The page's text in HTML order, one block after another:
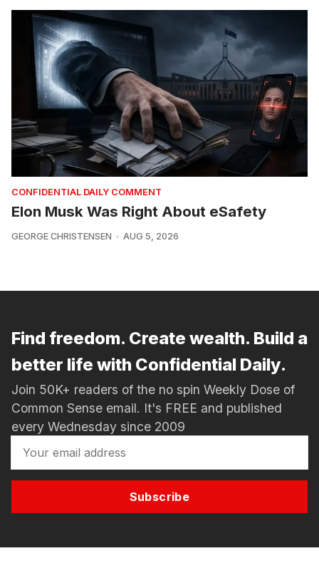
CONFIDENTIAL DAILY COMMENT
Elon Musk Was Right About eSafety
GEORGE CHRISTENSEN AUG 5, 2026
Find freedom. Create wealth. Build a
better life with Confidential Daily.
Join 50K+ readers of the no spin Weekly Dose of
Common Sense email. It's FREE and published
every Wednesday since 2009
Subscribe